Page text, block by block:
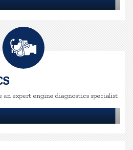
an expert engine diagnostics specialist